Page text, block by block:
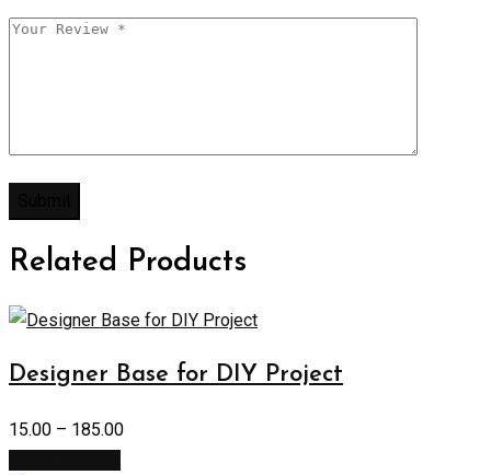
Related Products
Designer Base for DIY Project
15.00 – 185.00